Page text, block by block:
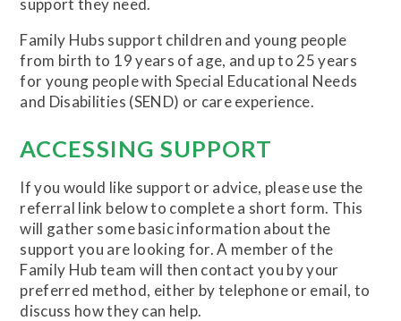
support they need.
Family Hubs support children and young people
from birth to 19 years of age, and up to 25 years
for young people with Special Educational Needs
and Disabilities (SEND) or care experience.
ACCESSING SUPPORT
If you would like support or advice, please use the
referral link below to complete a short form. This
will gather some basic information about the
support you are looking for. A member of the
Family Hub team will then contact you by your
preferred method, either by telephone or email, to
discuss how they can help.